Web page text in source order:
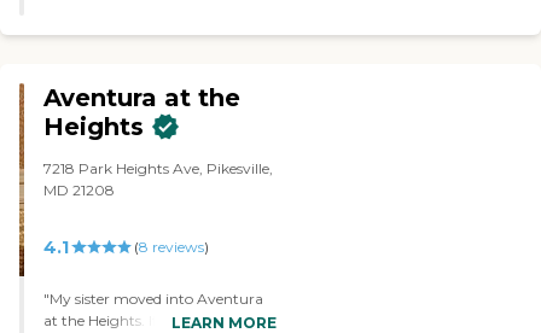
Aventura at the
Heights
7218 Park Heights Ave, Pikesville,
MD 21208
4.1 (8 reviews)
"My sister moved into Aventura
at the Heights. It's an old house
LEARN MORE